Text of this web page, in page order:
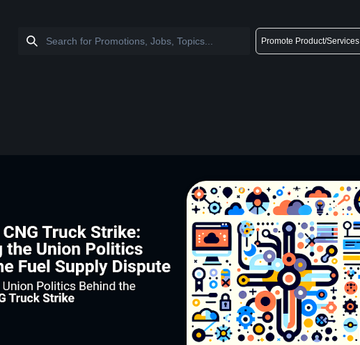
Promote Product/Services